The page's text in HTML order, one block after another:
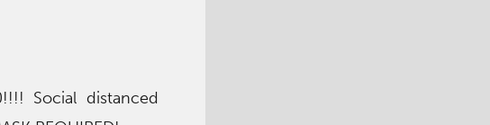
Social distanced